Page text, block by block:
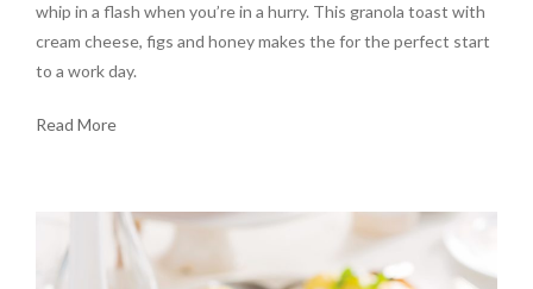
whip in a flash when you’re in a hurry. This granola toast with
cream cheese, figs and honey makes the for the perfect start
to a work day.
Read More